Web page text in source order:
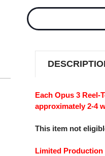
MASTER
REEL
TAPE
Each Opus 3 Reel-
approximately 2-4
This item not
Limited Production